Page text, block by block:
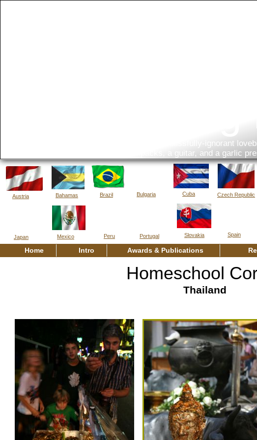
Homeschool
Thailand
Home Intro Awards & Publications
Slovakia
Austria Czech Republic
Cuba
Mexico
Bahamas Brazil
Spain
Portugal
Peru
Japan
Bulgaria
The
What do you get when two blissfully-ignorant
five backpacks, a guitar, and a garlic